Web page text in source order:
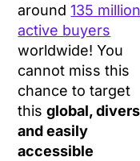
around135 million
active buyers
worldwide! You
cannot miss this
chance to target
thisglobal,
and easily
accessible